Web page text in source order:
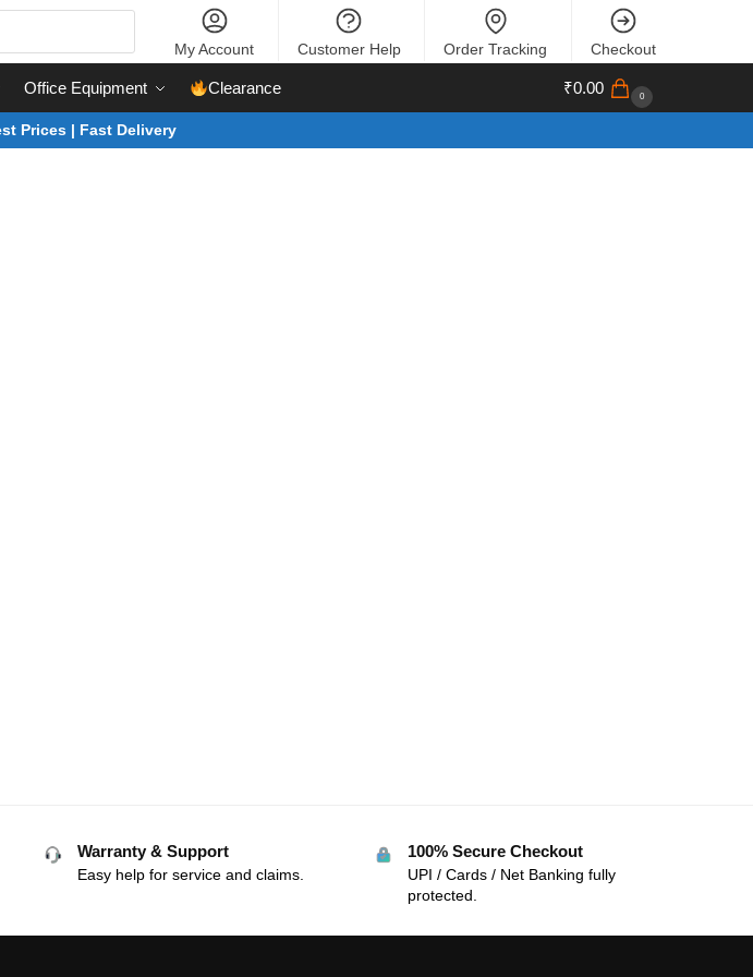
My Account Customer Help Order Tracking Checkout
Office Equipment Clearance ₹0.00 0
Prices | Fast Delivery
Warranty & Support
Easy help for service and claims.
100% Secure Checkout
UPI / Cards / Net Banking fully
protected.